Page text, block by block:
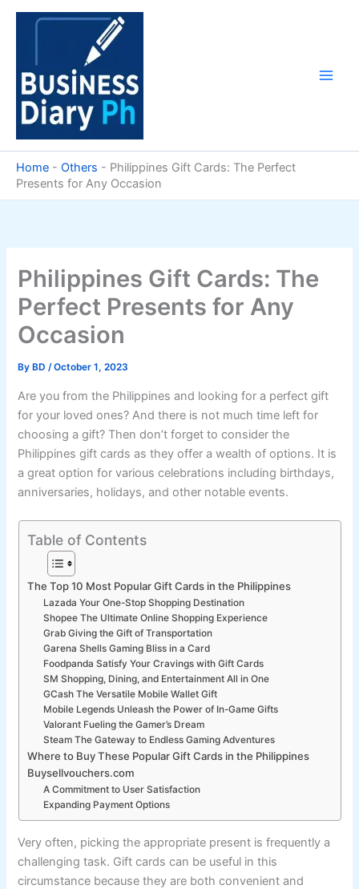
Skip
Home - Others - Philippines Gift Cards: The Perfect
Presents for Any Occasion
Philippines Gift Cards: The
Perfect Presents for Any
Occasion
By BD/October 1, 2023
Are you from the Philippines and looking for a perfect gift
for your loved ones? And there is not much time left for
choosing a gift? Then don’t forget to consider the
Philippines gift cards as they offer a wealth of options. It is
a great option for various celebrations including birthdays,
anniversaries, holidays, and other notable events.
Table of Contents
The Top 10 Most Popular Gift Cards in the Philippines
Lazada Your One-Stop Shopping Destination
Shopee The Ultimate Online Shopping Experience
Grab Giving the Gift of Transportation
Garena Shells Gaming Bliss in a Card
Foodpanda Satisfy Your Cravings with Gift Cards
SM Shopping, Dining, and Entertainment All in One
GCash The Versatile Mobile Wallet Gift
Mobile Legends Unleash the Power of In-Game Gifts
Valorant Fueling the Gamer’s Dream
Steam The Gateway to Endless Gaming Adventures
Where to Buy These Popular Gift Cards in the Philippines
Buysellvouchers.com
A Commitment to User Satisfaction
Expanding Payment Options
Very often, picking the appropriate present is frequently a
challenging task. Gift cards can be useful in this
circumstance because they are both convenient and